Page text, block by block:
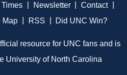
Newsletter Contact
Map RSS Did UNC Win?
resource for UNC fans and is
University of North Carolina